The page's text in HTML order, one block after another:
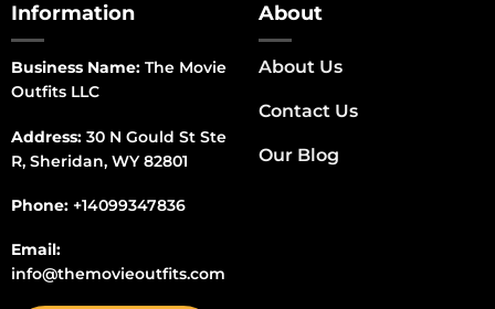
Information
Business Name:The Movie
Outfits LLC
Address:30 N Gould St Ste
R, Sheridan, WY 82801
Phone: +14099347836
Email:
info@themovieoutfits.com
About
About Us
Contact Us
Our Blog